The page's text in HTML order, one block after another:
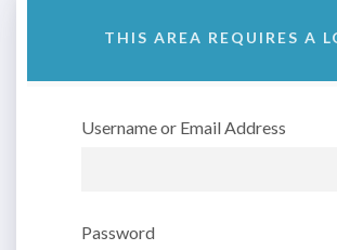
THIS AREA REQUIRES A
Username or Email Address
Password